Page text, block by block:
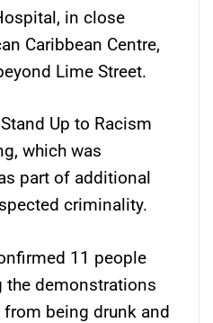
in close
Caribbean Centre,
Lime Street.
Up to Racism
which was
part of additional
criminality.
11 people
the demonstrations
being drunk and